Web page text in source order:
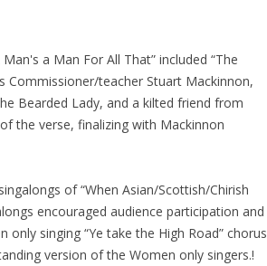
a Man For All That” included “The
Commissioner/teacher Stuart Mackinnon,
Bearded Lady, and a kilted friend from
the verse, finalizing with Mackinnon
of “When Asian/Scottish/Chirish
encouraged audience participation and
singing “Ye take the High Road” chorus
version of the Women only singers.!